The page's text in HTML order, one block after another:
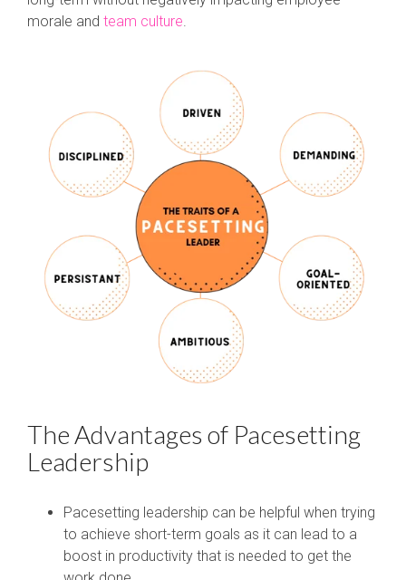
morale and team culture.
The Advantages of Pacesetting
Leadership
Pacesetting leadership can be helpful when trying
to achieve short-term goals as it can lead to a
boost in productivity that is needed to get the